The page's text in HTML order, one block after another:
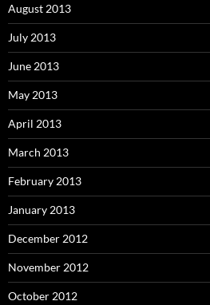
August 2013
July 2013
June 2013
May 2013
April 2013
March 2013
February 2013
January 2013
December 2012
November 2012
October 2012